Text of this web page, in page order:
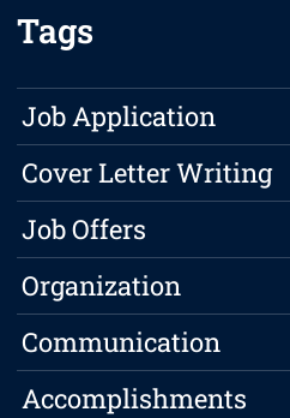
Tags
Job Application
Cover Letter Writing
Job Offers
Organization
Communication
Accomplishments